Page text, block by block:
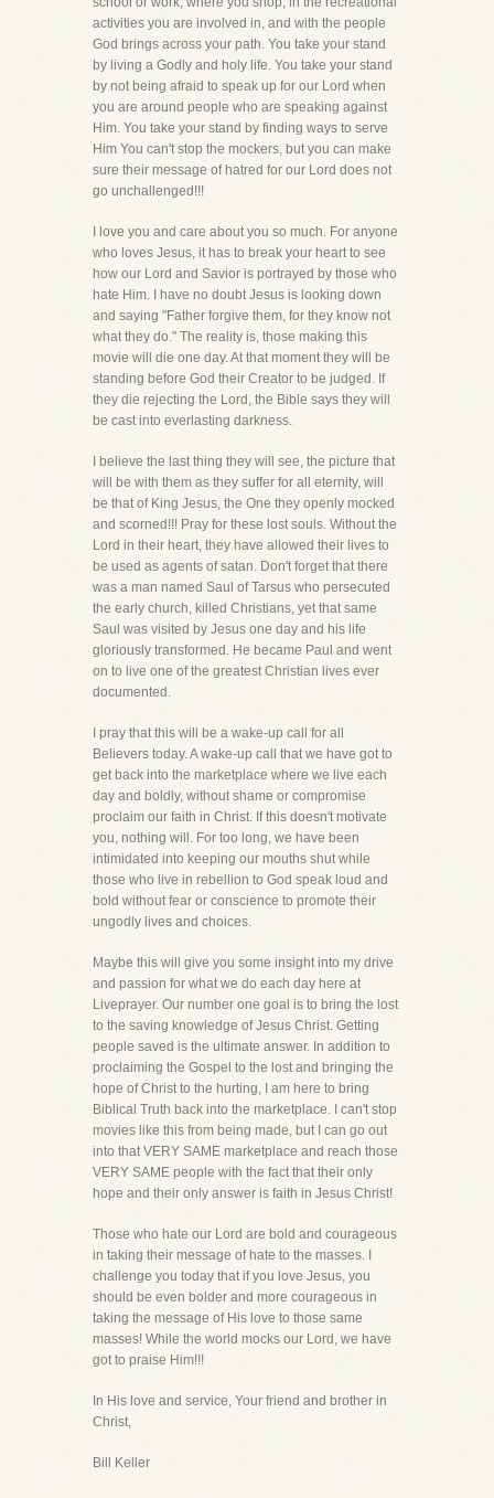
activities you are involved in, and with the people
God brings across your path. You take your stand
by living a Godly and holy life. You take your stand
by not being afraid to speak up for our Lord when
you are around people who are speaking against
Him. You take your stand by finding ways to serve
Him You can't stop the mockers, but you can make
sure their message of hatred for our Lord does not
go unchallenged!!!
I love you and care about you so much. For anyone
who loves Jesus, it has to break your heart to see
how our Lord and Savior is portrayed by those who
hate Him. I have no doubt Jesus is looking down
and saying "Father forgive them, for they know not
what they do." The reality is, those making this
movie will die one day. At that moment they will be
standing before God their Creator to be judged. If
they die rejecting the Lord, the Bible says they will
be cast into everlasting darkness.
I believe the last thing they will see, the picture that
will be with them as they suffer for all eternity, will
be that of King Jesus, the One they openly mocked
and scorned!!! Pray for these lost souls. Without the
Lord in their heart, they have allowed their lives to
be used as agents of satan. Don't forget that there
was a man named Saul of Tarsus who persecuted
the early church, killed Christians, yet that same
Saul was visited by Jesus one day and his life
gloriously transformed. He became Paul and went
on to live one of the greatest Christian lives ever
documented.
I pray that this will be a wake-up call for all
Believers today. A wake-up call that we have got to
get back into the marketplace where we live each
day and boldly, without shame or compromise
proclaim our faith in Christ. If this doesn't motivate
you, nothing will. For too long, we have been
intimidated into keeping our mouths shut while
those who live in rebellion to God speak loud and
bold without fear or conscience to promote their
ungodly lives and choices.
Maybe this will give you some insight into my drive
and passion for what we do each day here at
Liveprayer. Our number one goal is to bring the lost
to the saving knowledge of Jesus Christ. Getting
people saved is the ultimate answer. In addition to
proclaiming the Gospel to the lost and bringing the
hope of Christ to the hurting, I am here to bring
Biblical Truth back into the marketplace. I can't stop
movies like this from being made, but I can go out
into that VERY SAME marketplace and reach those
VERY SAME people with the fact that their only
hope and their only answer is faith in Jesus Christ!
Those who hate our Lord are bold and courageous
in taking their message of hate to the masses. I
challenge you today that if you love Jesus, you
should be even bolder and more courageous in
taking the message of His love to those same
masses! While the world mocks our Lord, we have
got to praise Him!!!
In His love and service, Your friend and brother in
Christ,
Bill Keller